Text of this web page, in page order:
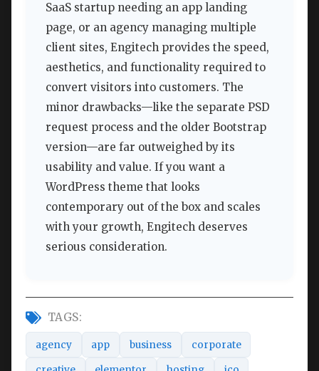
SaaS startup needing an app landing
page, or an agency managing multiple
client sites, Engitech provides the speed,
aesthetics, and functionality required to
convert visitors into customers. The
minor drawbacks—like the separate PSD
request process and the older Bootstrap
version—are far outweighed by its
usability and value. If you want a
WordPress theme that looks
contemporary out of the box and scales
with your growth, Engitech deserves
serious consideration.
TAGS:
agency app business corporate